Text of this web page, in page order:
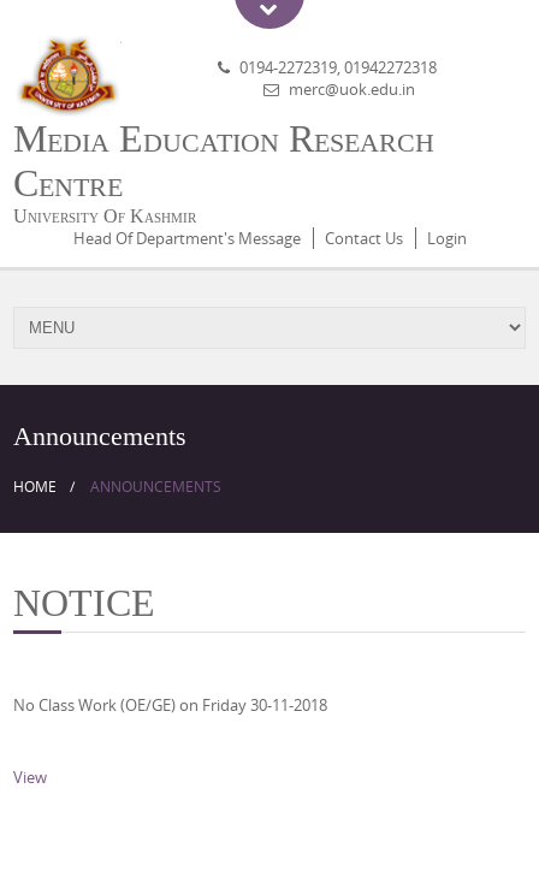
Media Education Research
Centre
University Of Kashmir
0194-2272319, 01942272318
merc@uok.edu.in
Head Of Department's Message Contact Us Login
Announcements
HOME ANNOUNCEMENTS
NOTICE
No Class Work (OE/GE) on Friday 30-11-2018
View